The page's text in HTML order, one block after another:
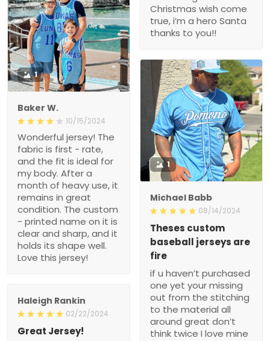
Christmas wish come
true, i’m a hero Santa
thanks to you!!
1
Baker W.
10/15/2024
Wonderful jersey! The
fabric is first - rate,
and the fit is ideal for
my body. After a
month of heavy use, it
remains in great
condition. The custom
- printed name on it is
clear and sharp, and it
holds its shape well.
Love this jersey!
1
Michael Babb
08/14/2024
Theses custom
baseball jerseys are
fire
if u haven’t purchased
one yet your missing
out from the stitching
to the material all
around great don’t
think twice I love mine
Haleigh Rankin
02/22/2024
Great Jersey!